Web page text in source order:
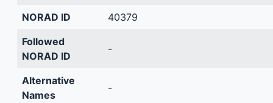
NORAD ID
40379
Followed
NORAD ID
-
Alternative
Names
-